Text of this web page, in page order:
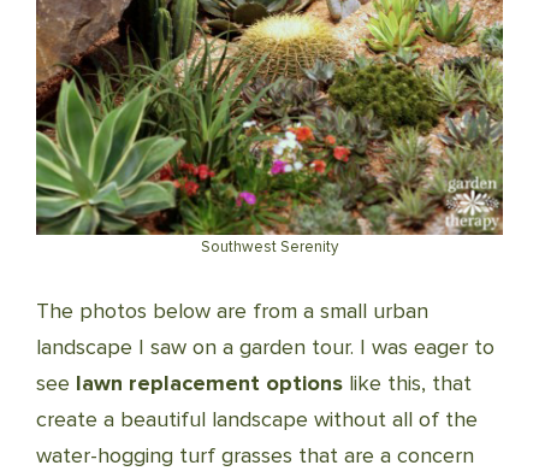
Southwest Serenity
The photos below are from a small urban
landscape I saw on a garden tour. I was eager to
see lawn replacement options like this, that
create a beautiful landscape without all of the
water-hogging turf grasses that are a concern